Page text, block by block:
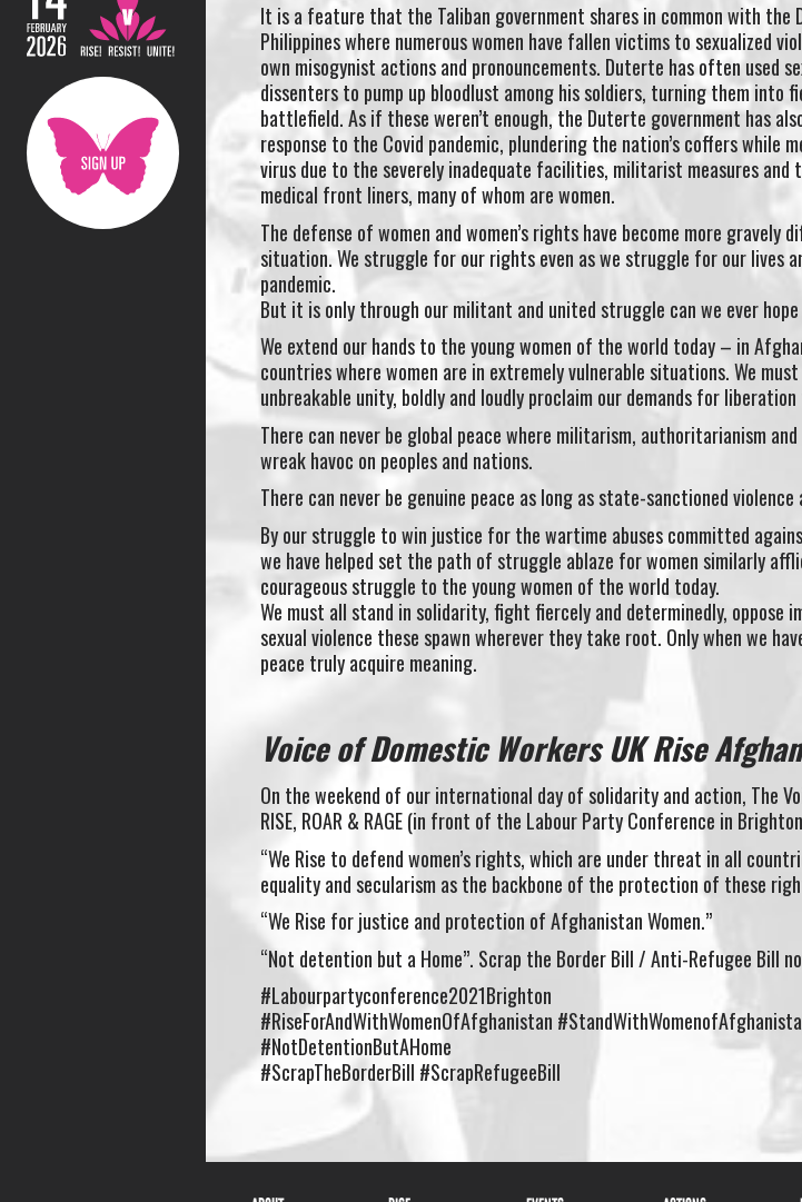
It is a feature that the Taliban government shares in common with the
Philippines where numerous women have fallen victims to sexualized
own misogynist actions and pronouncements. Duterte has often used
dissenters to pump up bloodlust among his soldiers, turning them into
battlefield. As if these weren’t enough, the Duterte government has
response to the Covid pandemic, plundering the nation’s coffers while
virus due to the severely inadequate facilities, militarist measures
medical front liners, many of whom are women.
The defense of women and women’s rights have become more gravely
situation. We struggle for our rights even as we struggle for our lives
pandemic.
But it is only through our militant and united struggle can we ever
We extend our hands to the young women of the world today – in
countries where women are in extremely vulnerable situations. We
unbreakable unity, boldly and loudly proclaim our demands for
There can never be global peace where militarism, authoritarianism
wreak havoc on peoples and nations.
There can never be genuine peace as long as state-sanctioned
By our struggle to win justice for the wartime abuses committed
we have helped set the path of struggle ablaze for women similarly
courageous struggle to the young women of the world today.
We must all stand in solidarity, fight fiercely and determinedly, oppose
sexual violence these spawn wherever they take root. Only when we
peace truly acquire meaning.
Voice of Domestic Workers UK Rise
On the weekend of our international day of solidarity and action, The
RISE, ROAR & RAGE (in front of the Labour Party Conference in
“We Rise to defend women’s rights, which are under threat in all
equality and secularism as the backbone of the protection of these
“We Rise for justice and protection of Afghanistan Women.”
“Not detention but a Home”. Scrap the Border Bill / Anti-Refugee Bill
#Labourpartyconference2021Brighton
#RiseForAndWithWomenOfAfghanistan
#NotDetentionButAHome
#ScrapTheBorderBill #ScrapRefugeeBill